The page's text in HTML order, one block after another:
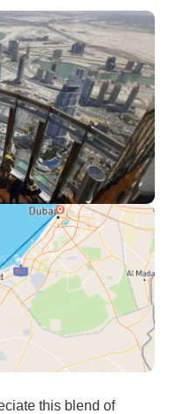
this blend of